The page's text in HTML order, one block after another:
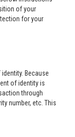
of your
for your
Because
of identity is
through
number, etc. This